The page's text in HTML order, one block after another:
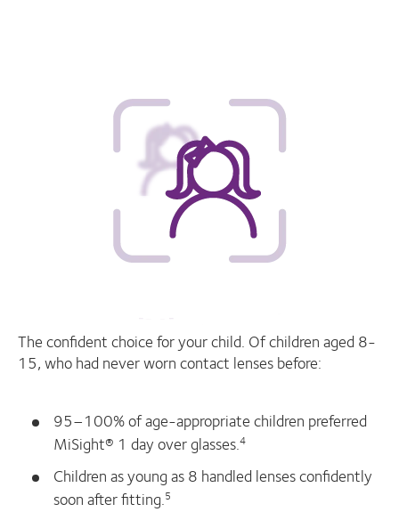
The confident choice for your child. Of children aged 8-
15, who had never worn contact lenses before:
95–100% of age-appropriate children preferred
MiSight® 1 day over glasses.4
Children as young as 8 handled lenses confidently
soon after fitting.5